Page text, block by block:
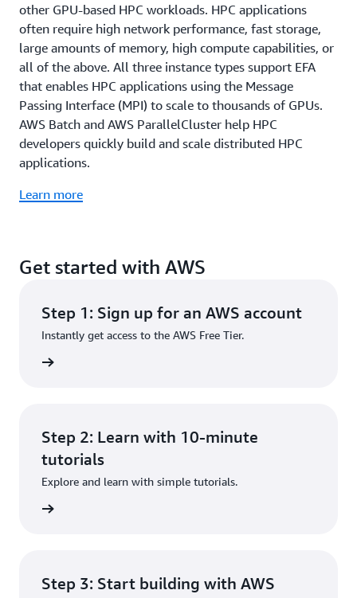
other GPU-based HPC workloads. HPC applications
often require high network performance, fast storage,
large amounts of memory, high compute capabilities, or
all of the above. All three instance types support EFA
that enables HPC applications using the Message
Passing Interface (MPI) to scale to thousands of GPUs.
AWS Batch and AWS ParallelCluster help HPC
developers quickly build and scale distributed HPC
applications.
Learn more
Get started with AWS
Step 1: Sign up for an AWS account
Instantly get access to the AWS Free Tier.
Step 2: Learn with 10-minute
tutorials
Explore and learn with simple tutorials.
Step 3: Start building with AWS